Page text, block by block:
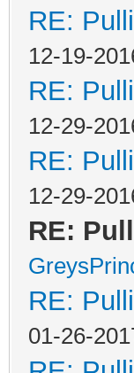
RE:
12-19-
RE:
12-29-
RE:
12-29-
RE:
RE:
01-26-